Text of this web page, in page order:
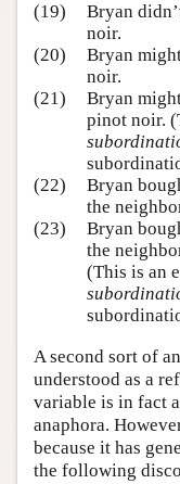
(19)
Bryan
noir.
(20)
Bryan
noir.
(21)
Bryan
pinot noir.
(22)
Bryan
the
(23)
Bryan
the
(This is an
A second sort of
understood as a
variable is in fact
anaphora.
because it has
the following